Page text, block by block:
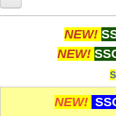
Whats New!
NEW!
NEW!
NEW!